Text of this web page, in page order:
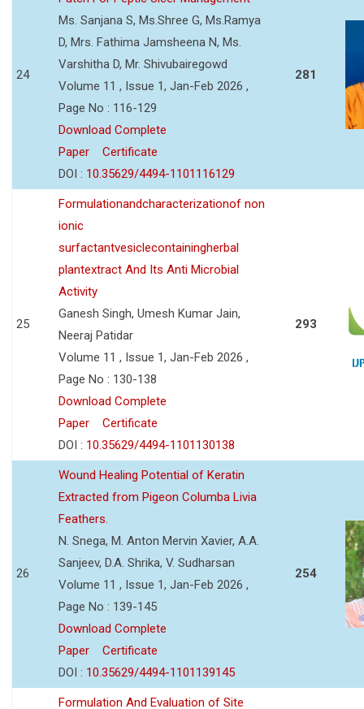
24
Ms. Sanjana S, Ms.Shree G, Ms.Ramya
D, Mrs. Fathima Jamsheena N, Ms.
Varshitha D, Mr. Shivubairegowd
Volume 11 , Issue 1, Jan-Feb 2026 ,
Page No : 116-129
Download Complete
Paper
Certificate
DOI : 10.35629/4494-1101116129
281
25
Formulationandcharacterizationof non
ionic
surfactantvesiclecontainingherbal
plantextract And Its Anti Microbial
Activity
Ganesh Singh, Umesh Kumar Jain,
Neeraj Patidar
Volume 11 , Issue 1, Jan-Feb 2026 ,
Page No : 130-138
Download Complete
Paper
Certificate
DOI : 10.35629/4494-1101130138
293
26
Wound Healing Potential of Keratin
Extracted from Pigeon Columba Livia
Feathers.
N. Snega, M. Anton Mervin Xavier, A.A.
Sanjeev, D.A. Shrika, V. Sudharsan
Volume 11 , Issue 1, Jan-Feb 2026 ,
Page No : 139-145
Download Complete
Paper
Certificate
DOI : 10.35629/4494-1101139145
254
Formulation And Evaluation of Site